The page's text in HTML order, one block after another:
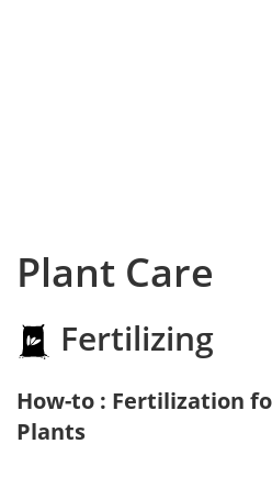
Plant Care
Fertilizing
How-to : Fertilization
Plants